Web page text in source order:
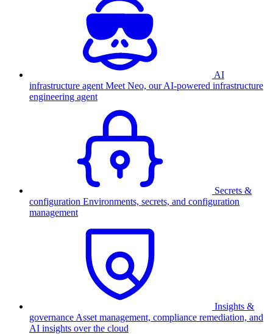
AI
infrastructure agent Meet Neo, our AI-powered infrastructure
engineering agent
Secrets &
configuration Environments, secrets, and configuration
management
Insights &
governance Asset management, compliance remediation, and
AI insights over the cloud